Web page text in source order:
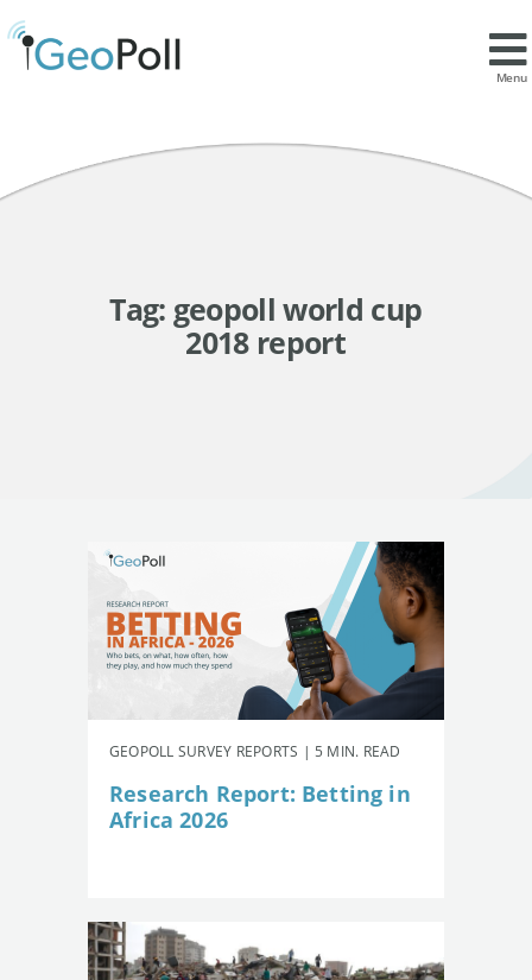
Menu
Tag: geopoll world cup
2018 report
GEOPOLL SURVEY REPORTS | 5 MIN. READ
Research Report: Betting in
Africa 2026